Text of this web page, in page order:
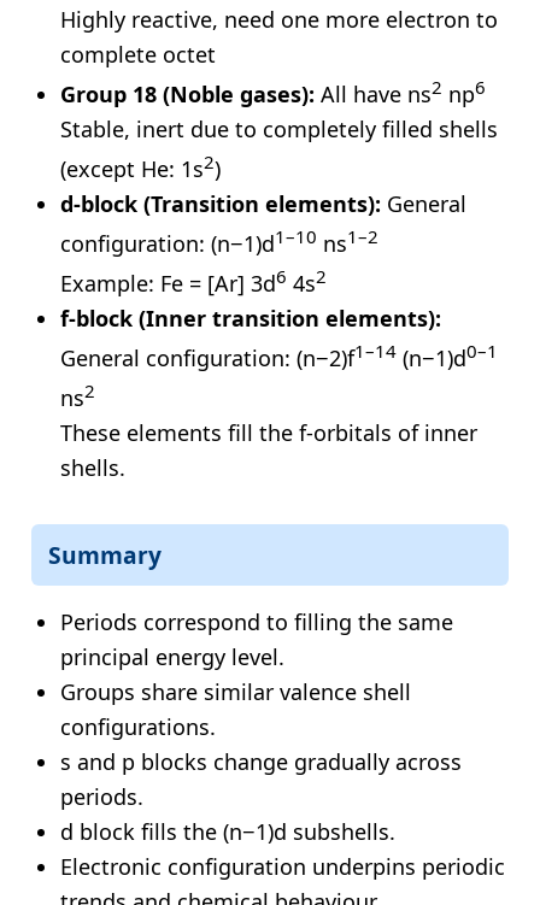
Highly reactive, need one more electron to
complete octet
Group 18 (Noble gases): All have ns2 np6
Stable, inert due to completely filled shells
(except He: 1s2)
d-block (Transition elements): General
configuration: (n−1)d1–10 ns1–2
Example: Fe = [Ar] 3d6 4s2
f-block (Inner transition elements):
General configuration: (n−2)f1–14 (n−1)d0–1
ns2
These elements fill the f-orbitals of inner
shells.
Summary
Periods correspond to filling the same
principal energy level.
Groups share similar valence shell
configurations.
s and p blocks change gradually across
periods.
d block fills the (n−1)d subshells.
Electronic configuration underpins periodic